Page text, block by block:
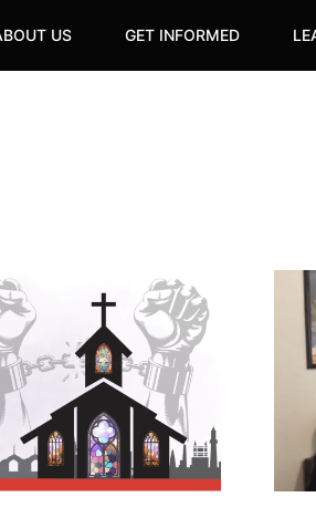
US GET INFORMED